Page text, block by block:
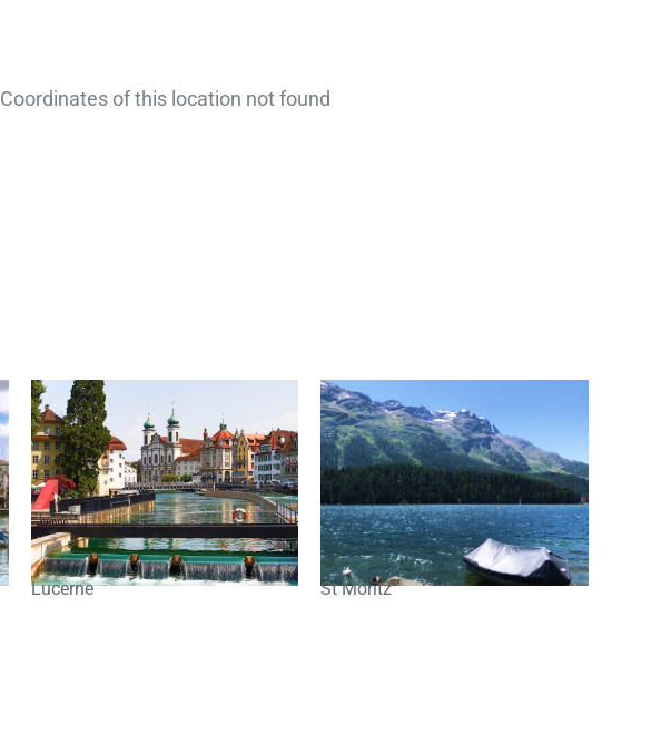
Coordinates of this location not found
Lucerne St Moritz